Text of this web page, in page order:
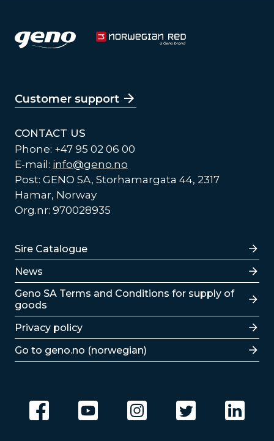
Customer support
CONTACT US
Phone: +47 95 02 06 00
E-mail: info@geno.no
Post: GENO SA, Storhamargata 44, 2317
Hamar, Norway
Org.nr: 970028935
Lenker
Sire Catalogue
News
Lenker
Geno SA Terms and Conditions for supply of
goods
Privacy policy
Go to geno.no (norwegian)